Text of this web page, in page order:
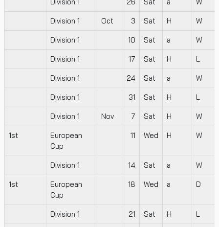
Division 1 Oct 3 Sat H W
Division 1 10 Sat a W
Division 1 17 Sat H L
Division 1 24 Sat a W
Division 1 31 Sat H L
Division 1 Nov 7 Sat H W
1st
European
Cup
11 Wed H W
Division 1 14 Sat a W
1st
European
Cup
18 Wed a D
Division 1 21 Sat H L